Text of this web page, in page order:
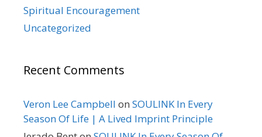
Spiritual Encouragement
Uncategorized
Recent Comments
Veron Lee Campbell on SOULINK In Every
Season Of Life | A Lived Imprint Principle